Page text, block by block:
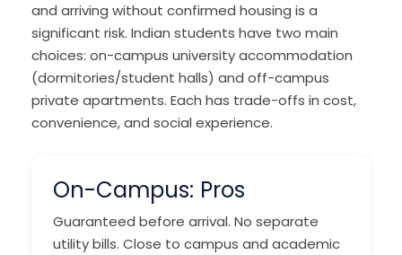
and arriving without confirmed housing is a
significant risk. Indian students have two main
choices: on-campus university accommodation
(dormitories/student halls) and off-campus
private apartments. Each has trade-offs in cost,
convenience, and social experience.
On-Campus: Pros
Guaranteed before arrival. No separate
utility bills. Close to campus and academic